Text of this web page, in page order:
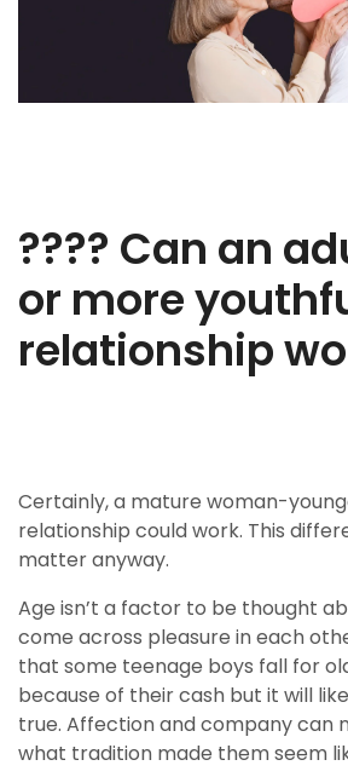
???? Can an
or more
relationship
Certainly, a mature woman-
relationship could work. This
matter anyway.
Age isn’t a factor to be thought
come across pleasure in each
that some teenage boys fall for
because of their cash but it will
true. Affection and company can
what tradition made them seem